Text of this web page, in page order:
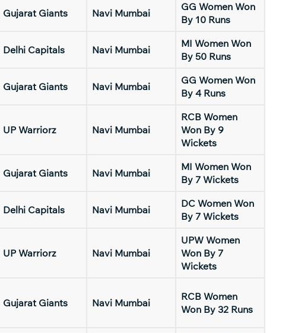
Gujarat Giants Navi Mumbai
GG Women Won
By 10 Runs
Delhi Capitals Navi Mumbai
MI Women Won
By 50 Runs
Gujarat Giants Navi Mumbai
GG Women Won
By 4 Runs
UP Warriorz Navi Mumbai
RCB Women
Won By 9
Wickets
Gujarat Giants Navi Mumbai
MI Women Won
By 7 Wickets
Delhi Capitals Navi Mumbai
DC Women Won
By 7 Wickets
UP Warriorz Navi Mumbai
UPW Women
Won By 7
Wickets
Gujarat Giants Navi Mumbai
RCB Women
Won By 32 Runs